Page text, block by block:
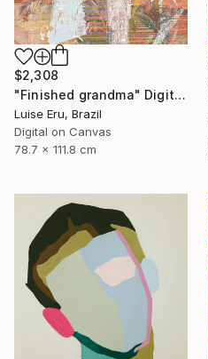
$2,308
"Finished grandma" Digital Art
Luise Eru, Brazil
Digital on Canvas
78.7 x 111.8 cm